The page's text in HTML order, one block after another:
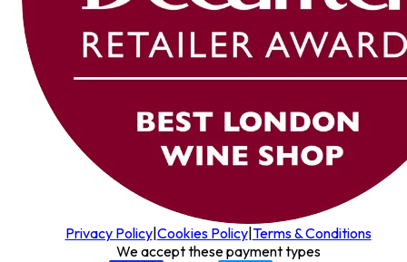
Privacy Policy| Cookies Policy| Terms & Conditions
We accept these payment types